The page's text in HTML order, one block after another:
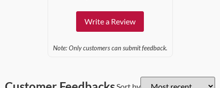
Write a Review
Note: Only customers can submit feedback.
Sort by